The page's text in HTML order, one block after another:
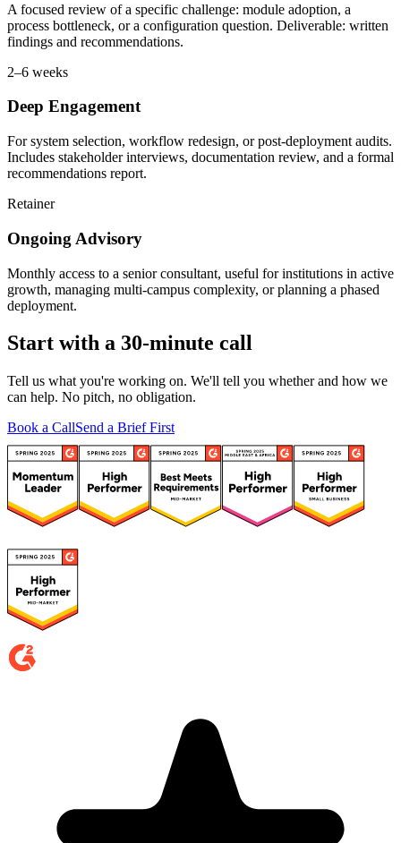
A focused review of a specific challenge: module adoption, a
process bottleneck, or a configuration question. Deliverable: written
findings and recommendations.
2–6 weeks
Deep Engagement
For system selection, workflow redesign, or post-deployment audits.
Includes stakeholder interviews, documentation review, and a formal
recommendations report.
Retainer
Ongoing Advisory
Monthly access to a senior consultant, useful for institutions in active
growth, managing multi-campus complexity, or planning a phased
deployment.
Start with a 30-minute call
Tell us what you're working on. We'll tell you whether and how we
can help. No pitch, no obligation.
Book a CallSend a Brief First